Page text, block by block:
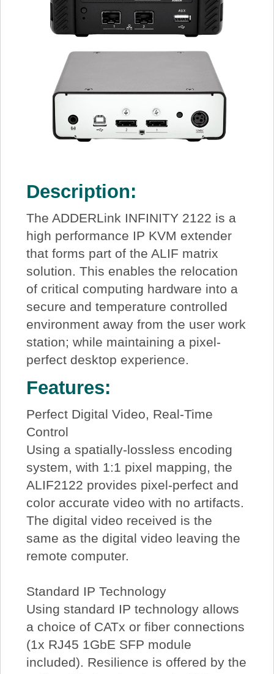
Description:
The ADDERLink INFINITY 2122 is a
high performance IP KVM extender
that forms part of the ALIF matrix
solution. This enables the relocation
of critical computing hardware into a
secure and temperature controlled
environment away from the user work
station; while maintaining a pixel-
perfect desktop experience.
Features:
Perfect Digital Video, Real-Time
Control
Using a spatially-lossless encoding
system, with 1:1 pixel mapping, the
ALIF2122 provides pixel-perfect and
color accurate video with no artifacts.
The digital video received is the
same as the digital video leaving the
remote computer.
Standard IP Technology
Using standard IP technology allows
a choice of CATx or fiber connections
(1x RJ45 1GbE SFP module
included). Resilience is offered by the